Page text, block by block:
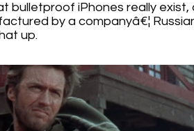
bulletproof iPhones really exist,
by a companyâ€¦
up.